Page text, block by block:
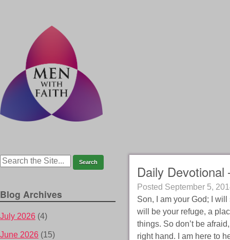
Daily
Posted September 5,
Son, I am your God; I
will be your refuge, a
things. So don’t be
right hand. I am here to
Blog Archives
July 2026 (4)
June 2026 (15)